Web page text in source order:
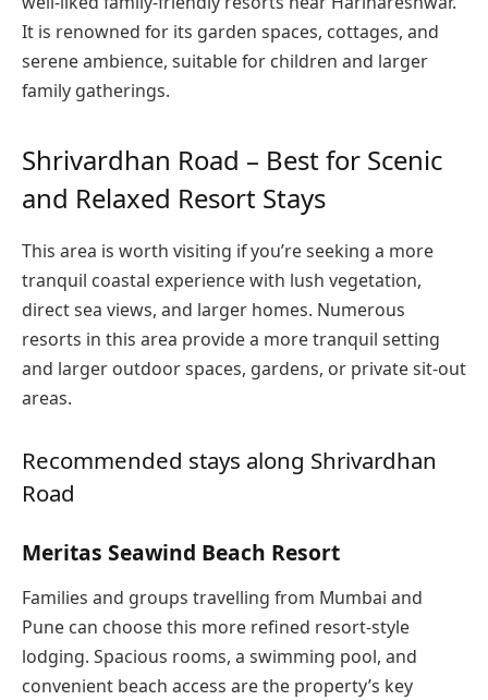
It is renowned for its garden spaces, cottages, and
serene ambience, suitable for children and larger
family gatherings.
Shrivardhan Road – Best for Scenic
and Relaxed Resort Stays
This area is worth visiting if you’re seeking a more
tranquil coastal experience with lush vegetation,
direct sea views, and larger homes. Numerous
resorts in this area provide a more tranquil setting
and larger outdoor spaces, gardens, or private sit-out
areas.
Recommended stays along Shrivardhan
Road
Meritas Seawind Beach Resort
Families and groups travelling from Mumbai and
Pune can choose this more refined resort-style
lodging. Spacious rooms, a swimming pool, and
convenient beach access are the property’s key